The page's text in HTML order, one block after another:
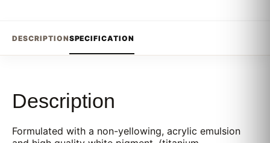
DESCRIPTIONSPECIFICATION
Description
Formulated with a non-yellowing, acrylic emulsion